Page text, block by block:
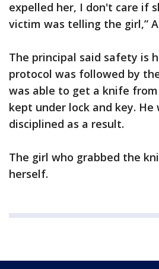
expelled her, I don't care if
victim was telling the girl,”
The principal said safety is
protocol was followed by
was able to get a knife
kept under lock and key.
disciplined as a result.
The girl who grabbed the
herself.